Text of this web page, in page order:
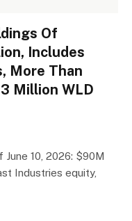
Of
Includes
More Than
Million WLD
10, 2026: $90M
Industries equity,